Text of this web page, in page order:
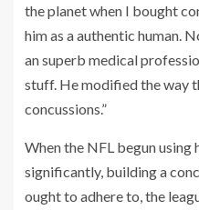
the planet when I bought
him as a authentic human.
an superb medical
stuff. He modified the way
concussions.”
When the NFL begun using
significantly, building a
ought to adhere to, the